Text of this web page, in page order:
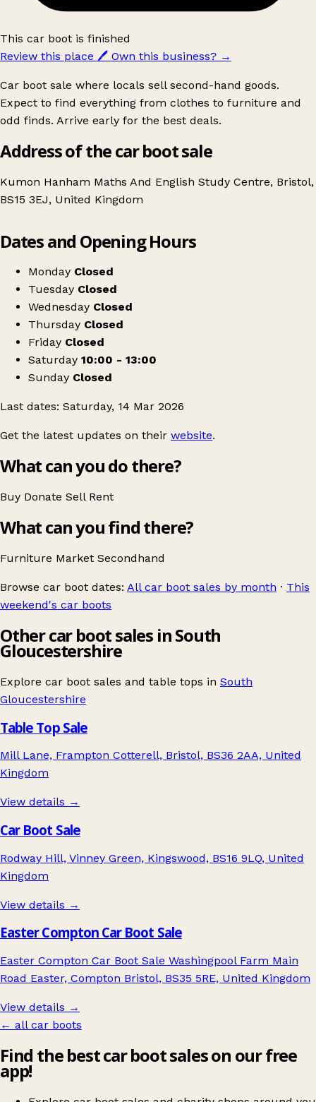
This car boot is finished
Review this place 🖊️ Own this business? →
Car boot sale where locals sell second-hand goods.
Expect to find everything from clothes to furniture and
odd finds. Arrive early for the best deals.
Address of the car boot sale
Kumon Hanham Maths And English Study Centre, Bristol,
BS15 3EJ, United Kingdom
Table Top Sale
Dates and Opening Hours
Monday Closed
Tuesday Closed
Wednesday Closed
Thursday Closed
Friday Closed
Saturday 10:00 - 13:00
Sunday Closed
Last dates: Saturday, 14 Mar 2026
Get the latest updates on their website.
What can you do there?
Buy Donate Sell Rent
What can you find there?
Furniture Market Secondhand
Browse car boot dates: All car boot sales by month · This
weekend's car boots
Other car boot sales in South
Gloucestershire
Explore car boot sales and table tops in South
Gloucestershire
Table Top Sale
Mill Lane, Frampton Cotterell, Bristol, BS36 2AA, United
Kingdom
View details →
Car Boot Sale
Rodway Hill, Vinney Green, Kingswood, BS16 9LQ, United
Kingdom
View details →
Easter Compton Car Boot Sale
Easter Compton Car Boot Sale Washingpool Farm Main
Road Easter, Compton Bristol, BS35 5RE, United Kingdom
View details →
← all car boots
Find the best car boot sales on our free
app!